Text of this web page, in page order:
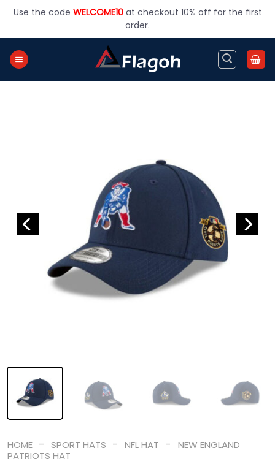
Use the code WELCOME10at checkout 10% off for the first
order.
HOME - SPORT HATS - NFL HAT -
NEW ENGLAND
PATRIOTS HAT